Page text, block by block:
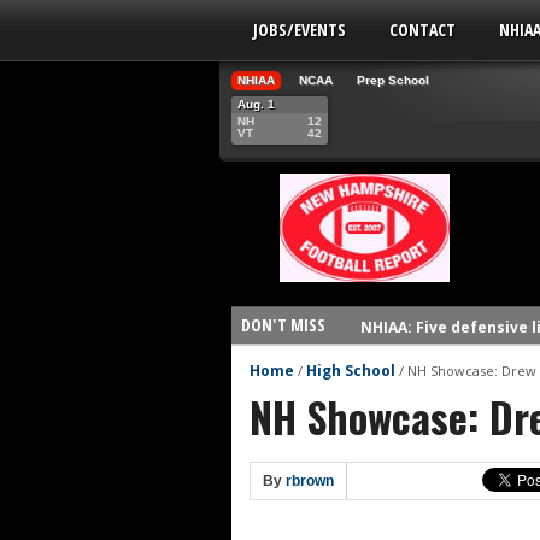
JOBS/EVENTS CONTACT
NHIAA NCAA
Prep School
Aug. 1
NH
VT
12
42
DON'T MISS
NHIAA: Five defensive
NHIAA: Five offensive
NHIAA: Five QBs who
NHIAA: Five
Yale picked to win Ivy
UNH players earn
Home / High School / NH Showcase:
NH Showcase:
By rbrown